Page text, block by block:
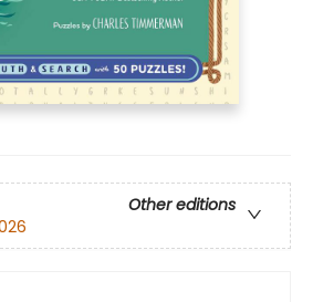
Other editions